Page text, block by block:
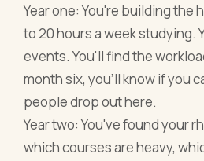
Year one: You're building the
to 20 hours a week studying.
events. You'll find the
month six, you'll know if you
people drop out here.
Year two: You've found your
which courses are heavy,